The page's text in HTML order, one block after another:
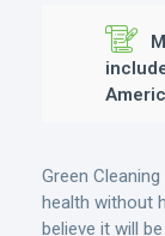
Green
health without
believe it will